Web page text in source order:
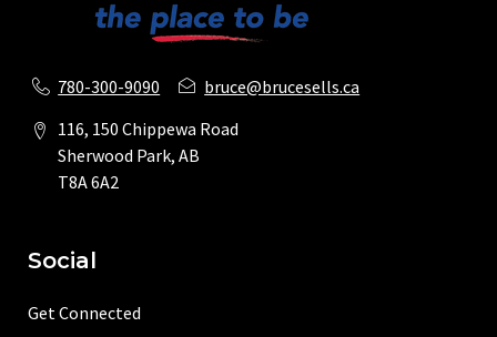
780-300-9090
bruce@brucesells.ca
116, 150 Chippewa Road
Sherwood Park, AB
T8A 6A2
Social
Get Connected